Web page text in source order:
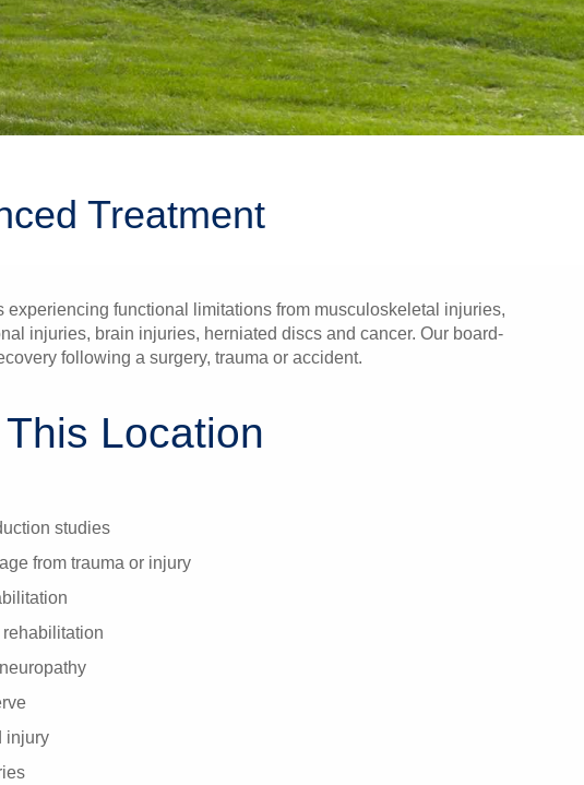
Treatment
functional limitations from musculoskeletal injuries,
injuries, brain injuries, herniated discs and cancer. Our board-
following a surgery, trauma or accident.
Location
studies
from trauma or injury
injury